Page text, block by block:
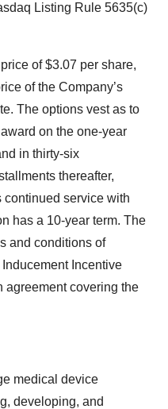
Listing Rule 5635(c)
of $3.07 per share,
of the Company’s
The options vest as to
on the one-year
in thirty-six
thereafter,
continued service with
has a 10-year term. The
and conditions of
Incentive
agreement covering the
medical device
developing, and